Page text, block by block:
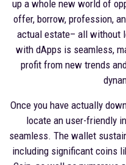
up a whole new world of
offer, borrow, profession,
actual estate– all without
with dApps is seamless,
profit from new trends
Once you have actually
locate an user-friendly
seamless. The wallet
including significant coins